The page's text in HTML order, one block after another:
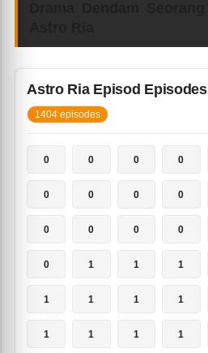
Astro Ria Episod Episodes
1404 episodes
0 0 0 0
0 0 0 0
0 0 0 0
0 1 1 1
1 1 1 1
1 1 1 1